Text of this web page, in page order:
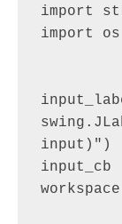
import
import os
input)")